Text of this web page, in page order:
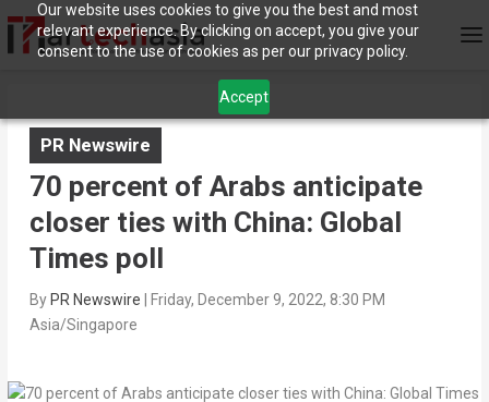
Our website uses cookies to give you the best and most
relevant experience. By clicking on accept, you give your
consent to the use of cookies as per our privacy policy.
Accept
PR Newswire
70 percent of Arabs anticipate
closer ties with China: Global
Times poll
By PR Newswire
Friday, December 9, 2022, 8:30 PM
Asia/Singapore